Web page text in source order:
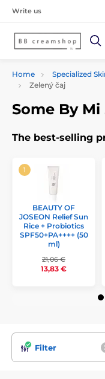
Write us
Home Specialized
Zelený čaj
Some By
The best-selling
BEAUTY OF
JOSEON Relief Sun
Rice + Probiotics
SPF50+PA++++ (50
ml)
21,06 €
13,83 €
Filter